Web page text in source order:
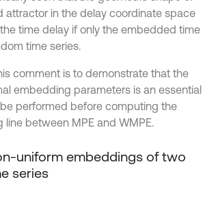
attractor in the delay coordinate space
time delay if only the embedded time
time series.
comment is to demonstrate that the
embedding parameters is an essential
performed before computing the
between MPE and WMPE.
uniform embeddings of two
series